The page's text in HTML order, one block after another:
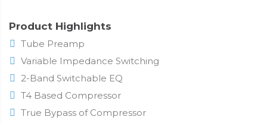
Product Highlights
Tube Preamp
Variable Impedance Switching
2-Band Switchable EQ
T4 Based Compressor
True Bypass of Compressor